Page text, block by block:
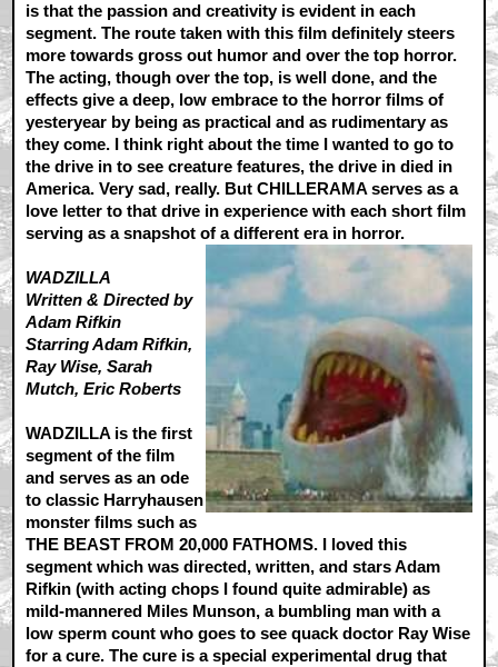
is that the passion and creativity is evident in each
segment. The route taken with this film definitely steers
more towards gross out humor and over the top horror.
The acting, though over the top, is well done, and the
effects give a deep, low embrace to the horror films of
yesteryear by being as practical and as rudimentary as
they come. I think right about the time I wanted to go to
the drive in to see creature features, the drive in died in
America. Very sad, really. But CHILLERAMA serves as a
love letter to that drive in experience with each short film
serving as a snapshot of a different era in horror.
WADZILLA
Written & Directed by
Adam Rifkin
Starring Adam Rifkin,
Ray Wise, Sarah
Mutch, Eric Roberts
WADZILLA is the first
segment of the film
and serves as an ode
to classic Harryhausen
monster films such as
THE BEAST FROM 20,000 FATHOMS. I loved this
segment which was directed, written, and stars Adam
Rifkin (with acting chops I found quite admirable) as
mild-mannered Miles Munson, a bumbling man with a
low sperm count who goes to see quack doctor Ray Wise
for a cure. The cure is a special experimental drug that